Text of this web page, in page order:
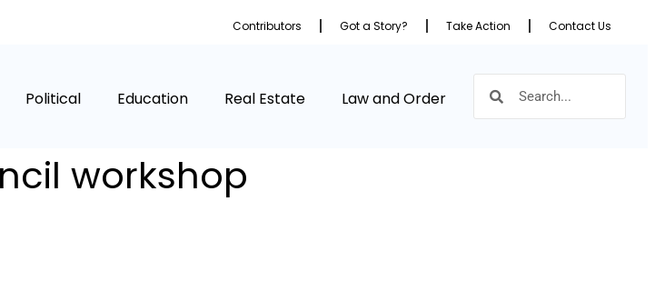
Contributors Got a Story? Take Action Contact Us
Political Education Real Estate Law and Order
workshop